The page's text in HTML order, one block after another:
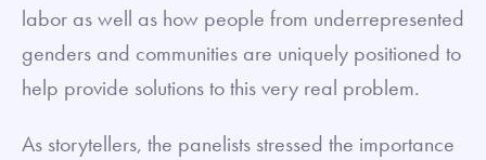
labor as well as how people from underrepresented
genders and communities are uniquely positioned to
help provide solutions to this very real problem.
As storytellers, the panelists stressed the importance